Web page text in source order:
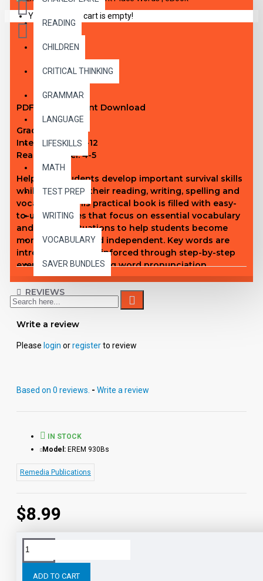
READING
CHILDREN
CRITICAL THINKING
GRAMMAR
LANGUAGE
LIFESKILLS
MATH
TEST PREP
WRITING
VOCABULARY
SAVER BUNDLES
Your shopping cart is empty!
DESCRIPTION
PDF eBook Instant Download
Grade Level:
Interest Level:4-12
Reading Level:4-5
Help your students develop important survival skills
while improving their reading, writing, spelling and
vocabulary! This practical book is filled with easy-
to-use activities that focus on essential vocabulary
and real-life situations to help students become
more confident and independent. Key words are
introduced, then reinforced through step-by-step
exercises emphasizing word pronunciation,
definitions, spelling, handwriting, problem solving,
and more! A terrific way to help your students
acquire vital life skills!
REVIEWS
Write a review
Please login orregisterto review
Based on 0 reviews. - Write a review
$8.99
IN STOCK
Model: EREM 930Bs
Remedia Publications
ADD TO CART
Tags: